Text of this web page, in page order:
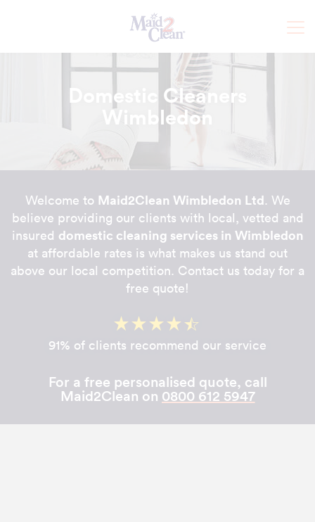
Domestic Cleaners
Wimbledon
Welcome to Maid2Clean Wimbledon Ltd. We
believe providing our clients with local, vetted and
insured domestic cleaning services in Wimbledon
at affordable rates is what makes us stand out
above our local competition. Contact us today for a
free quote!
91% of clients recommend our service
For a free personalised quote, call
Maid2Clean on 0800 612 5947